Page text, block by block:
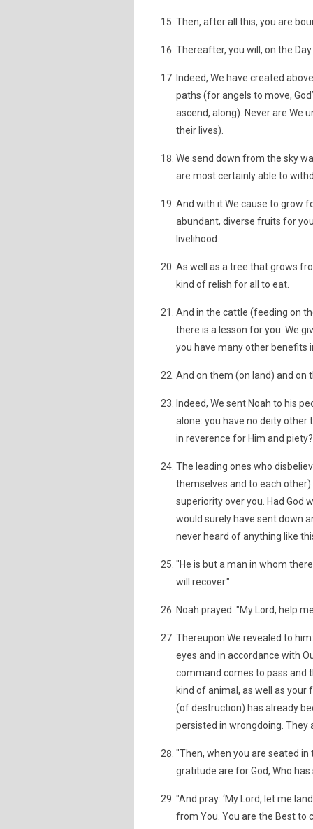
Then, after all this, you are
Thereafter, you will, on the
Indeed, We have created
paths (for angels to move,
ascend, along). Never are We
their lives).
We send down from the sky
are most certainly able to
And with it We cause to grow
abundant, diverse fruits for
livelihood.
As well as a tree that grows
kind of relish for all to eat.
And in the cattle (feeding on
there is a lesson for you. We
you have many other benefits
And on them (on land) and on
Indeed, We sent Noah to his
alone: you have no deity other
in reverence for Him and
The leading ones who
themselves and to each
superiority over you. Had God
would surely have sent down
never heard of anything like
"He is but a man in whom
will recover."
Noah prayed: "My Lord, help
Thereupon We revealed to
eyes and in accordance with
command comes to pass and
kind of animal, as well as
(of destruction) has already
persisted in wrongdoing. They
"Then, when you are seated in
gratitude are for God, Who
"And pray: ‘My Lord, let me
from You. You are the Best to